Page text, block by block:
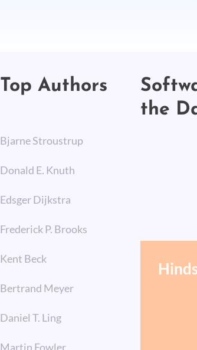
Top Authors
Bjarne Stroustrup
Donald E. Knuth
Edsger Dijkstra
Frederick P. Brooks
Kent Beck
Bertrand Meyer
Daniel T. Ling
Martin Fowler
the